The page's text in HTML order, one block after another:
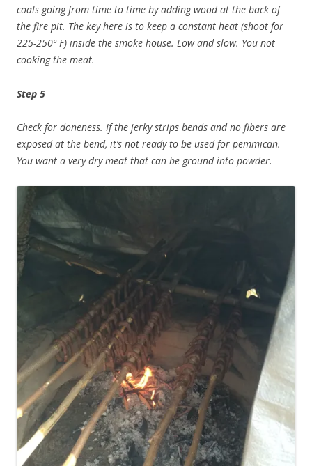
coals going from time to time by adding wood at the back of
the fire pit. The key here is to keep a constant heat (shoot for
225-250º F) inside the smoke house. Low and slow. You not
cooking the meat.
Step 5
Check for doneness. If the jerky strips bends and no fibers are
exposed at the bend, it’s not ready to be used for pemmican.
You want a very dry meat that can be ground into powder.